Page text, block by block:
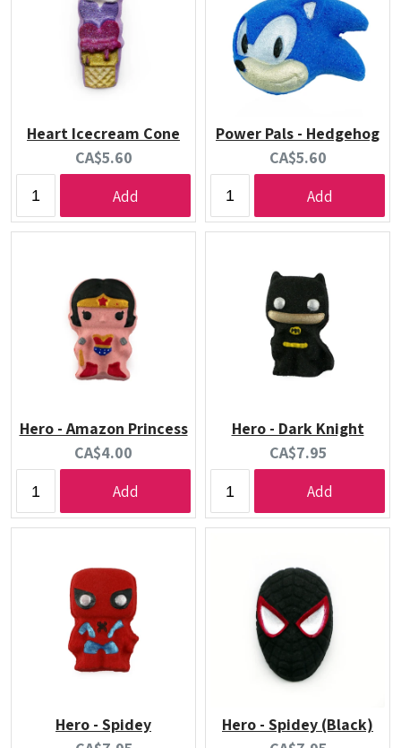
Heart Icecream Cone
Current
price:
CA$5.60
Add
Power Pals - Hedgehog
Current
price:
CA$5.60
Add
Hero - Amazon Princess
Current
price:
CA$4.00
Add
Hero - Dark Knight
Current
price:
CA$7.95
Add
Hero - Spidey
Hero - Spidey (Black)